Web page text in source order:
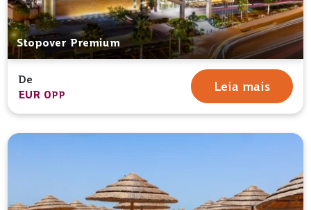
Stopover Premium
De
EUR 0PP
Leia mais